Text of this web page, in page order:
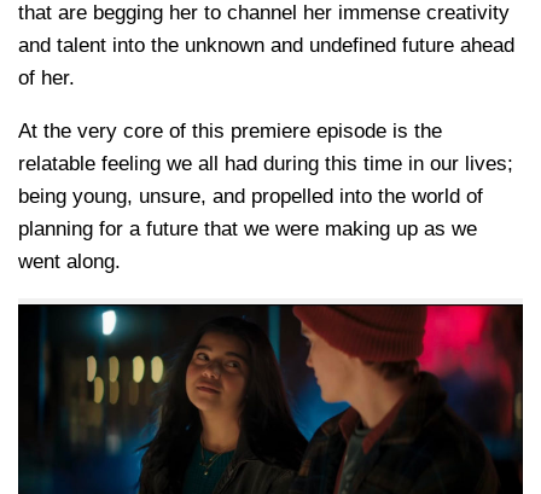
that are begging her to channel her immense creativity
and talent into the unknown and undefined future ahead
of her.
At the very core of this premiere episode is the
relatable feeling we all had during this time in our lives;
being young, unsure, and propelled into the world of
planning for a future that we were making up as we
went along.